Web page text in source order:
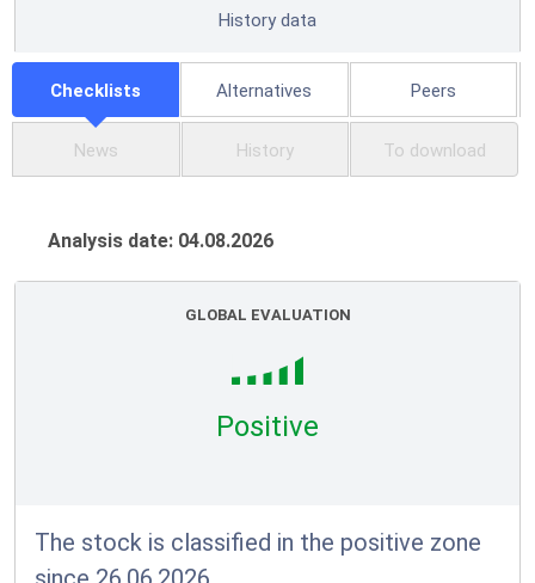
History data
Checklists Alternatives Peers
News History To download
Analysis date: 04.08.2026
GLOBAL EVALUATION
Positive
The stock is classified in the positive zone